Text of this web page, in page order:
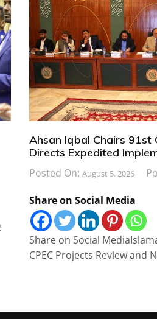
Ahsan Iqbal Chairs 91st
Directs Expedited
Posted On:August 5, 2026
Share on Social Media
Share on Social
CPEC Projects Review and